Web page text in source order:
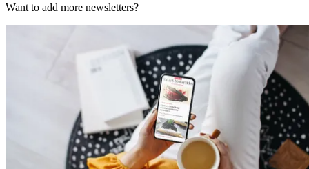
Want to add more newsletters?